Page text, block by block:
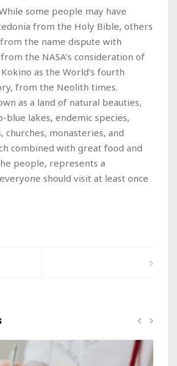
some people may have
from the Holy Bible, others
the name dispute with
the NASA’s consideration of
as the World’s fourth
from the Neolith times.
as a land of natural beauties,
blue lakes, endemic species,
churches, monasteries, and
combined with great food and
people, represents a
should visit at least once